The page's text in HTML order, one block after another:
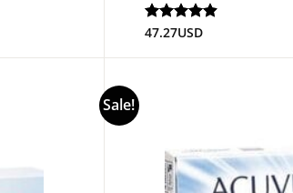
Rated4.89
47.27USD
Sale!